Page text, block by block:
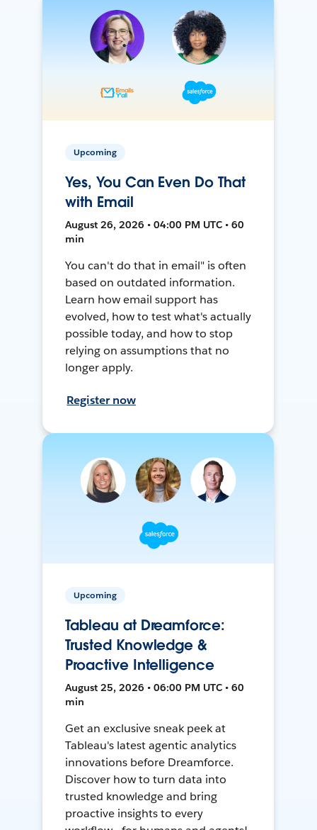
Upcoming
Yes, You Can Even Do That
with Email
August 26, 2026 • 04:00 PM UTC • 60
min
You can't do that in email" is often
based on outdated information.
Learn how email support has
evolved, how to test what's actually
possible today, and how to stop
relying on assumptions that no
longer apply.
Register now
Upcoming
Tableau at Dreamforce:
Trusted Knowledge &
Proactive Intelligence
August 25, 2026 • 06:00 PM UTC • 60
min
Get an exclusive sneak peek at
Tableau's latest agentic analytics
innovations before Dreamforce.
Discover how to turn data into
trusted knowledge and bring
proactive insights to every